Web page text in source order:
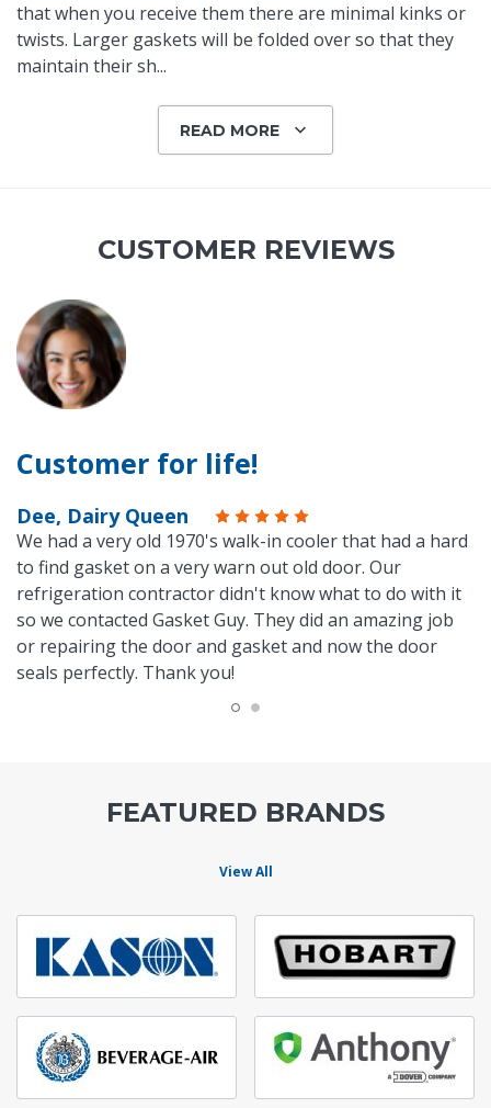
that when you receive them there are minimal kinks or
twists. Larger gaskets will be folded over so that they
maintain their sh...
READ MORE
CUSTOMER REVIEWS
Customer for life!
Dee, Dairy Queen
We had a very old 1970's walk-in cooler that had a hard
to find gasket on a very warn out old door. Our
refrigeration contractor didn't know what to do with it
so we contacted Gasket Guy. They did an amazing job
or repairing the door and gasket and now the door
seals perfectly. Thank you!
FEATURED BRANDS
View All